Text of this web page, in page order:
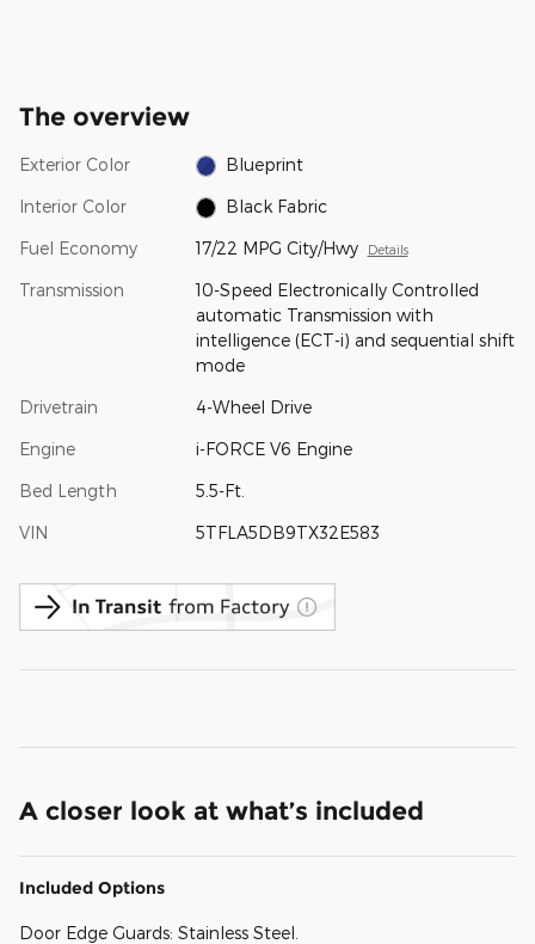
The overview
Exterior Color Blueprint
Interior Color Black Fabric
Fuel Economy 17/22 MPG City/Hwy Details
Transmission
10-Speed Electronically Controlled
automatic Transmission with
intelligence (ECT-i) and sequential shift
mode
Drivetrain 4-Wheel Drive
Engine i-FORCE V6 Engine
Bed Length 5.5-Ft.
VIN 5TFLA5DB9TX32E583
A closer look at what’s included
Included Options
Door Edge Guards: Stainless Steel.